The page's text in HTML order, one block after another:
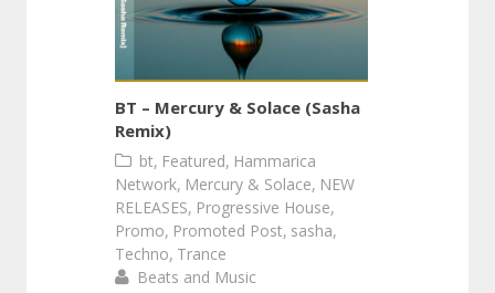
BT – Mercury & Solace (Sasha
Remix)
bt, Featured, Hammarica
Network, Mercury & Solace, NEW
RELEASES, Progressive House,
Promo, Promoted Post, sasha,
Techno, Trance
Beats and Music